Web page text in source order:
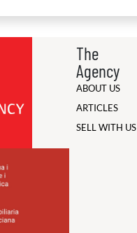
The
Agency
ABOUT US
ARTICLES
SELL WITH US